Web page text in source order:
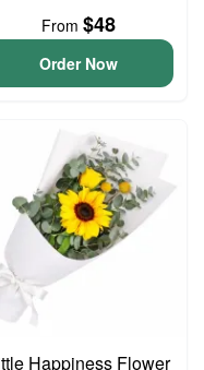
From $48
Order Now
Happiness Flower